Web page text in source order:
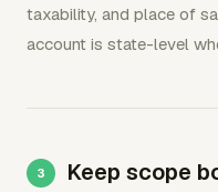
taxability, and place of
account is state-level
Keep scope